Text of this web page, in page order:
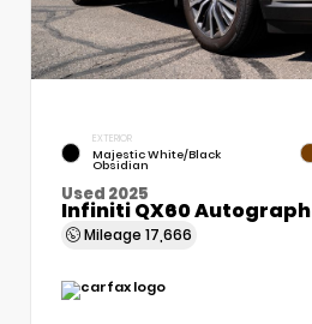
EXTERIOR
Majestic White/Black
Obsidian
Used 2025
Infiniti QX60 Autograph
Mileage 17,666